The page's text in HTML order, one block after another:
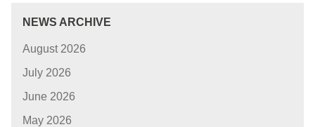
NEWS ARCHIVE
August 2026
July 2026
June 2026
May 2026